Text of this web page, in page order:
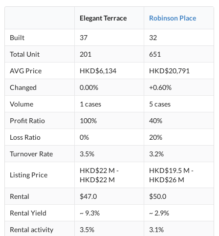
Elegant Terrace Robinson Place
Built 37
32
Total Unit
201
651
AVG Price
HKD$6,134
HKD$20,791
Changed
0.00%
+0.60%
Volume
1 cases
5 cases
Profit Ratio
100%
40%
Loss Ratio
0%
20%
Turnover Rate
3.5% 3.2%
Listing Price
HKD$22 M -
HKD$22 M
HKD$19.5 M -
HKD$26 M
Rental
$47.0
$50.0
Rental Yield
~ 9.3%
~ 2.9%
Rental activity
3.5% 3.1%